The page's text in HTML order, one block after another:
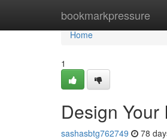
bookmarkpressure
Home
Home
1
Design
sashasbtg762749 78